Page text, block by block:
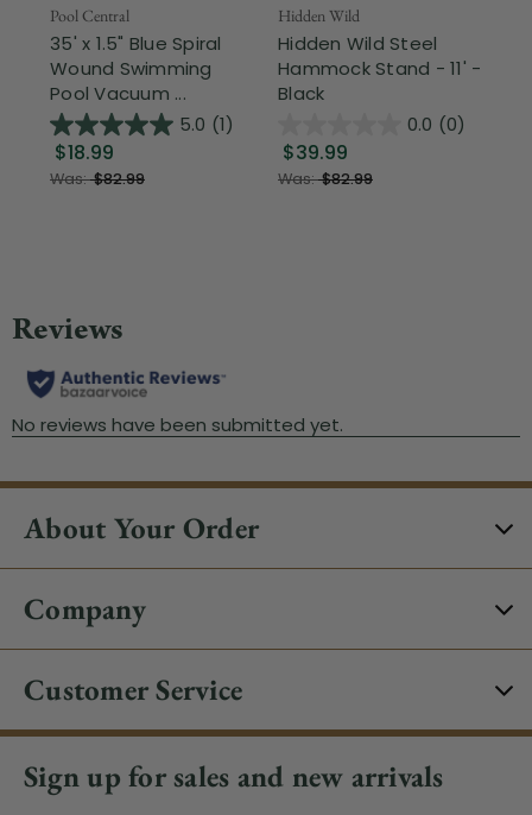
Pool Central
35' x 1.5" Blue Spiral
Wound Swimming
Pool Vacuum ...
5.0 (1)
$18.99
Was:$82.99
Hidden Wild
Hidden Wild Steel
Hammock Stand - 11' -
Black
0.0 (0)
$39.99
Was:$82.99
About Your Order
Company
Customer Service
Sign up for sales and new arrivals